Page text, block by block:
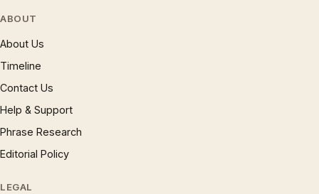
ABOUT
About Us
Timeline
Contact Us
Help & Support
Phrase Research
Editorial Policy
LEGAL